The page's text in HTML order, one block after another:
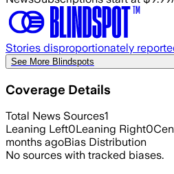
Stories disproportionately
See More Blindspots
Coverage Details
Total News Sources1
Leaning Left0Leaning Right0
months agoBias Distribution
No sources with tracked biases.